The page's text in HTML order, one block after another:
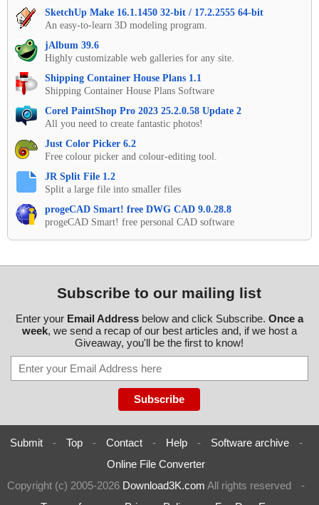
SketchUp Make 16.1.1450 32-bit / 17.2.2555 64-bit
An easy-to-learn 3D modeling program.
jAlbum 39.6
Highly customizable web galleries for any site.
Shipping Container House Plans 1.1
Shipping Container House Plans Software
Corel PaintShop Pro 2023 25.2.0.58 Update 2
All you need to create fantastic photos!
Just Color Picker 6.2
Free colour picker and colour-editing tool.
JR Split File 1.2
Split a large file into smaller files
progeCAD Smart! free DWG CAD 9.0.28.8
progeCAD Smart! free personal CAD software
Subscribe to our mailing list
Enter your Email Addressbelow and click Subscribe. Once a
week, we send a recap of our best articles and, if we host a
Giveaway, you'll be the first to know!
Submit - Top - Contact - Help - Software archive
-
Online File Converter
Copyright (c) 2005-2026 Download3K.com All rights reserved
-